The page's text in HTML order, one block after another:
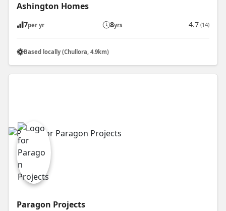
Ashington Homes
7per yr 8yrs 4.7 (14)
Based locally (Chullora, 4.9km)
Paragon Projects